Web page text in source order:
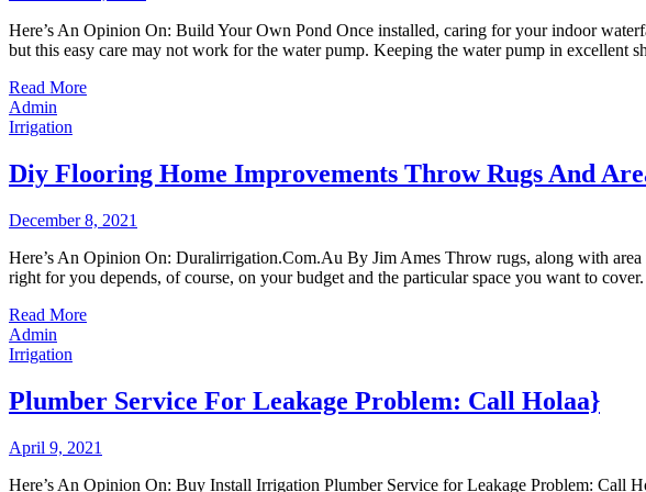
Here’s An Opinion On: Build Your Own Pond Once installed, caring for your indoor
but this easy care may not work for the water pump. Keeping the water pump in excellent
Read More
Admin
Irrigation
Diy Flooring Home Improvements Throw Rugs And
December 8, 2021
Here’s An Opinion On: Duralirrigation.Com.Au By Jim Ames Throw rugs, along with
right for you depends, of course, on your budget and the particular space you want to
Read More
Admin
Irrigation
Plumber Service For Leakage Problem: Call Holaa}
April 9, 2021
Here’s An Opinion On: Buy Install Irrigation Plumber Service for Leakage Problem: Call